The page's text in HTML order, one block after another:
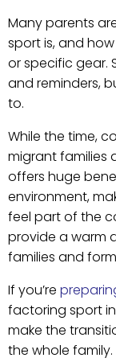
Many parents
sport is, and
or specific gear.
and reminders,
to.
While the time,
migrant families
offers huge
environment,
feel part of the
provide a warm
families and
If you’re
factoring sport
make the
the whole family.